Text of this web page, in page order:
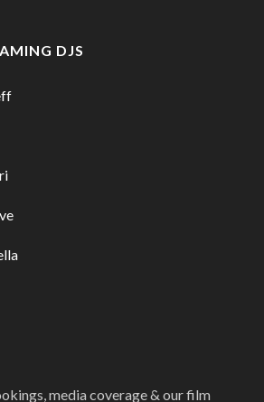
DJS
media coverage & our film